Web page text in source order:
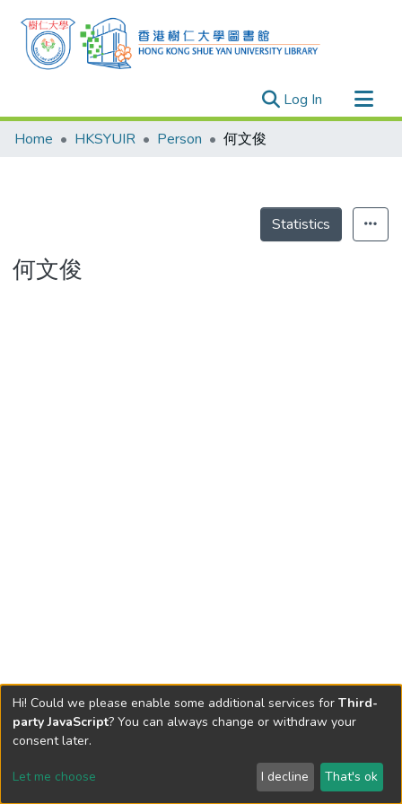
Log In (current)
Research Outputs
Theses
Home HKSYUIR Person 何文俊
Statistics
何文俊
Send Feedback
Hi! Could we please enable some additional services for Third-
party JavaScript? You can always change or withdraw your
consent later.
Let me choose I decline That's ok